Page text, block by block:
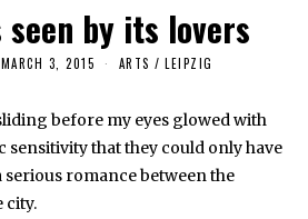
seen by its lovers
MARCH 3, 2015
C
H
2
,
ARTS / LEIPZIG
before my eyes glowed with
sensitivity that they could only have
romance between the
city.